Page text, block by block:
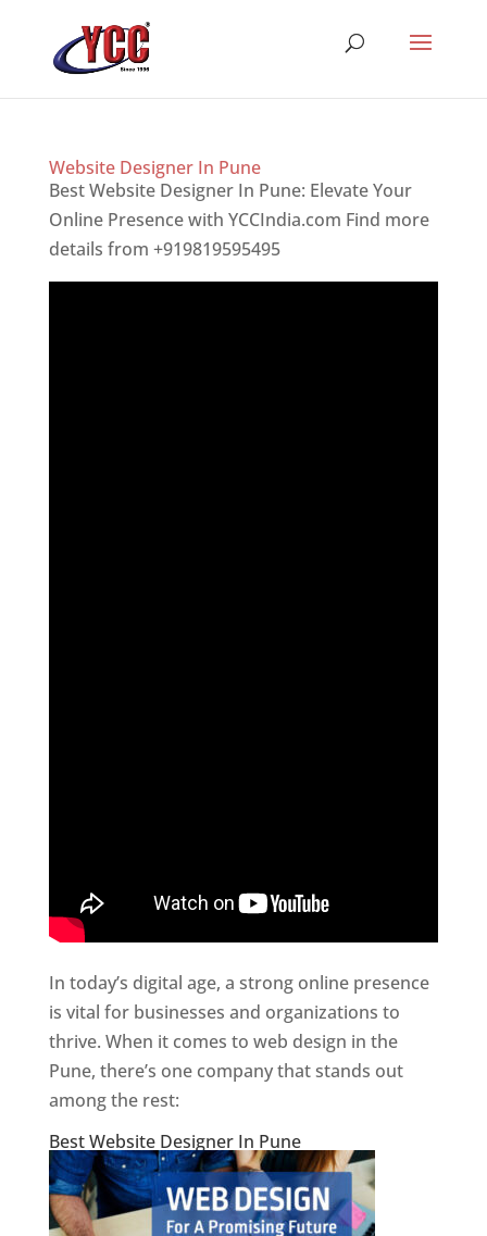
Website Designer In Pune
Best Website Designer In Pune: Elevate Your
Online Presence with YCCIndia.com Find more
details from +919819595495
In today’s digital age, a strong online presence
is vital for businesses and organizations to
thrive. When it comes to web design in the
Pune, there’s one company that stands out
among the rest:
Best Website Designer In Pune